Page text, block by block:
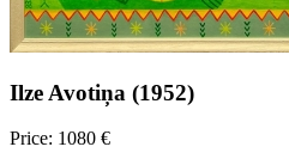
Ilze Avotiņa (1952)
Price: 1080 €